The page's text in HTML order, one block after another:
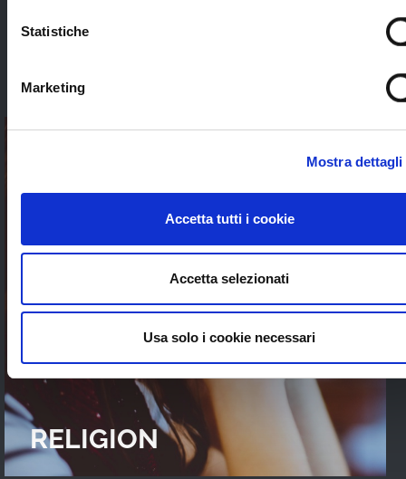
Statistiche
Marketing
Mostra dettagli
Accetta tutti i cookie
Accetta selezionati
Usa solo i cookie necessari
RELIGION